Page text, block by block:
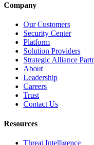
Company
Our Customers
Security Center
Platform
Solution Providers
Strategic Alliance
About
Leadership
Careers
Trust
Contact Us
Resources
Threat Intelligence